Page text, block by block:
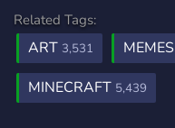
Related Tags:
ART 3,531 MEMES
MINECRAFT 5,439